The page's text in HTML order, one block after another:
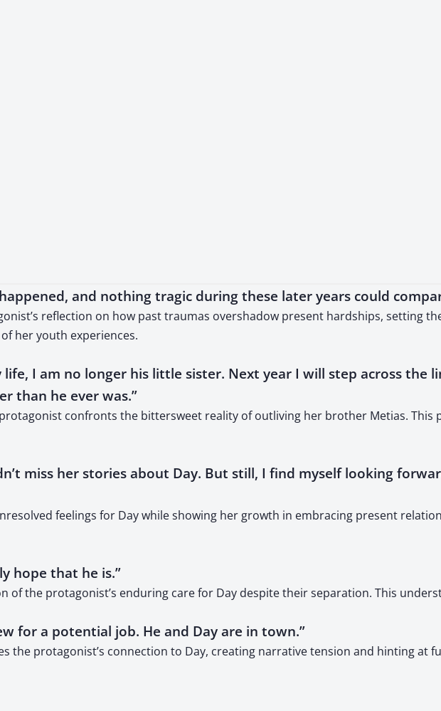
and nothing tragic during these later years could
reflection on how past traumas overshadow present hardships, setting
her youth experiences.
I am no longer his little sister. Next year I will step across the
than he ever was.”
confronts the bittersweet reality of outliving her brother Metias. This
miss her stories about Day. But still, I find myself looking
feelings for Day while showing her growth in embracing present
hope that he is.”
of the protagonist’s enduring care for Day despite their separation. This
for a potential job. He and Day are in town.”
the protagonist’s connection to Day, creating narrative tension and hinting at